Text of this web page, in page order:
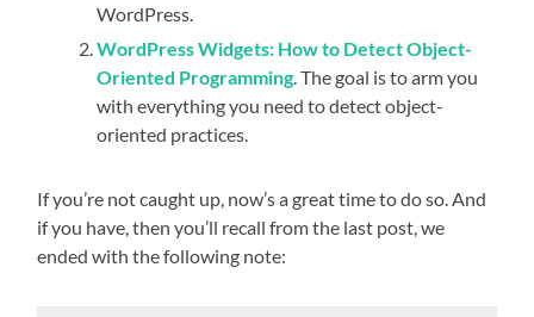
WordPress.
WordPress Widgets: How to Detect Object-
Oriented Programming. The goal is to arm you
with everything you need to detect object-
oriented practices.
If you’re not caught up, now’s a great time to do so. And
if you have, then you’ll recall from the last post, we
ended with the following note: